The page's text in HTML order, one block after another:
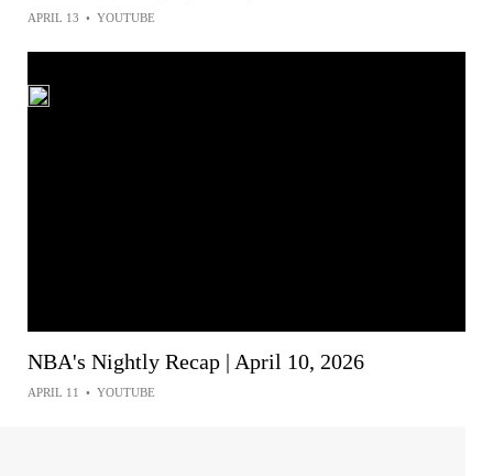
APRIL 13 • YOUTUBE
NBA's Nightly Recap | April 10, 2026
APRIL 11 • YOUTUBE